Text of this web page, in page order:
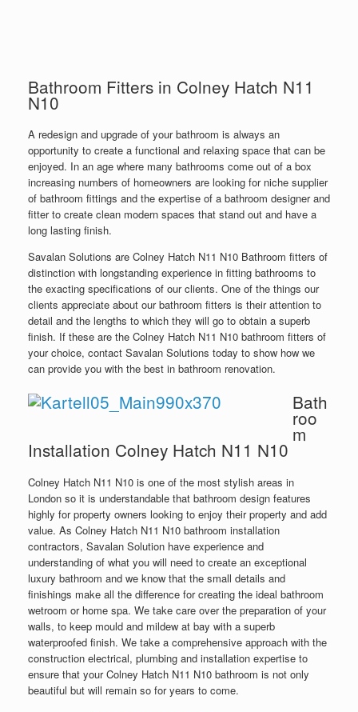
Bathroom Fitters in Colney Hatch N11
N10
A redesign and upgrade of your bathroom is always an
opportunity to create a functional and relaxing space that can be
enjoyed. In an age where many bathrooms come out of a box
increasing numbers of homeowners are looking for niche supplier
of bathroom fittings and the expertise of a bathroom designer and
fitter to create clean modern spaces that stand out and have a
long lasting finish.
Savalan Solutions are Colney Hatch N11 N10 Bathroom fitters of
distinction with longstanding experience in fitting bathrooms to
the exacting specifications of our clients. One of the things our
clients appreciate about our bathroom fitters is their attention to
detail and the lengths to which they will go to obtain a superb
finish. If these are the Colney Hatch N11 N10 bathroom fitters of
your choice, contact Savalan Solutions today to show how we
can provide you with the best in bathroom renovation.
Bath
roo
m
Installation Colney Hatch N11 N10
Colney Hatch N11 N10 is one of the most stylish areas in
London so it is understandable that bathroom design features
highly for property owners looking to enjoy their property and add
value. As Colney Hatch N11 N10 bathroom installation
contractors, Savalan Solution have experience and
understanding of what you will need to create an exceptional
luxury bathroom and we know that the small details and
finishings make all the difference for creating the ideal bathroom
wetroom or home spa. We take care over the preparation of your
walls, to keep mould and mildew at bay with a superb
waterproofed finish. We take a comprehensive approach with the
construction electrical, plumbing and installation expertise to
ensure that your Colney Hatch N11 N10 bathroom is not only
beautiful but will remain so for years to come.